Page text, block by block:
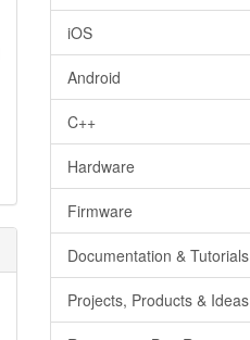
iOS
Android
C++
Hardware
Firmware
Documentation & Tutorials
Projects, Products & Ideas